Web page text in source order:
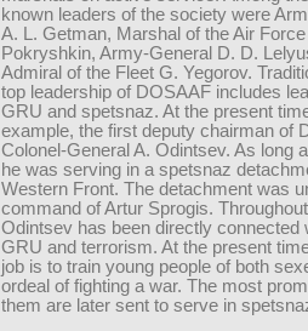
known leaders of the society were
A. L. Getman, Marshal of the Air Force
Pokryshkin, Army-General D. D.
Admiral of the Fleet G. Yegorov.
top leadership of DOSAAF includes
GRU and spetsnaz. At the present
example, the first deputy chairman of
Colonel-General A. Odintsev. As long
he was serving in a spetsnaz
Western Front. The detachment was
command of Artur Sprogis.
Odintsev has been directly connected
GRU and terrorism. At the present
job is to train young people of both
ordeal of fighting a war. The most
them are later sent to serve in